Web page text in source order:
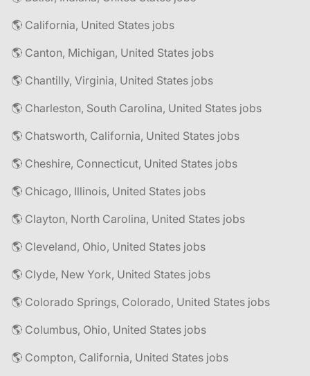
🌎 California, United States jobs
🌎 Canton, Michigan, United States jobs
🌎 Chantilly, Virginia, United States jobs
🌎 Charleston, South Carolina, United States jobs
🌎 Chatsworth, California, United States jobs
🌎 Cheshire, Connecticut, United States jobs
🌎 Chicago, Illinois, United States jobs
🌎 Clayton, North Carolina, United States jobs
🌎 Cleveland, Ohio, United States jobs
🌎 Clyde, New York, United States jobs
🌎 Colorado Springs, Colorado, United States jobs
🌎 Columbus, Ohio, United States jobs
🌎 Compton, California, United States jobs